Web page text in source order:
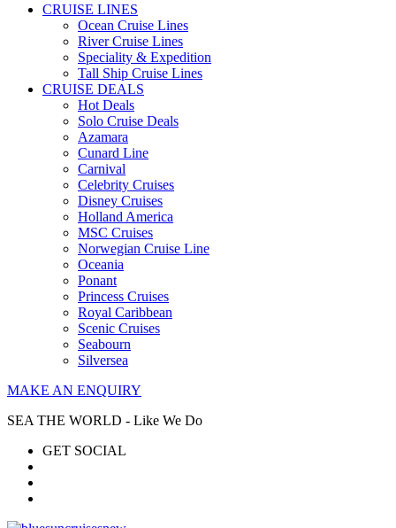
CRUISE LINES
Ocean Cruise Lines
River Cruise Lines
Speciality & Expedition
Tall Ship Cruise Lines
CRUISE DEALS
Hot Deals
Solo Cruise Deals
Azamara
Cunard Line
Carnival
Celebrity Cruises
Disney Cruises
Holland America
MSC Cruises
Norwegian Cruise Line
Oceania
Ponant
Princess Cruises
Royal Caribbean
Scenic Cruises
Seabourn
Silversea
MAKE AN ENQUIRY
SEA THE WORLD - Like We Do
GET SOCIAL